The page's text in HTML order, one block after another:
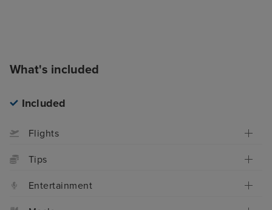
What's included
Included
Flights
Tips
Entertainment